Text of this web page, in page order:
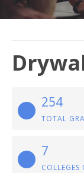
254
TOTAL
7
COLLEGES